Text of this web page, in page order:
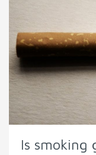
Is smoking